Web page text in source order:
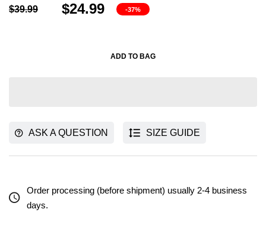
$39.99 $24.99 -37%
ADD TO BAG
ASK A QUESTION SIZE GUIDE
Order processing (before shipment) usually 2-4 business
days.